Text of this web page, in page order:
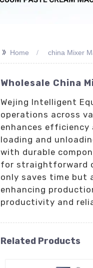
>> Home china Mixer
Wholesale China
Wejing Intelligent
operations across
enhances
loading and
with durable
for straightforward
only saves time but
enhancing
productivity and
Related Products